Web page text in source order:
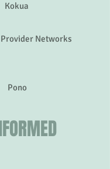
Kokua
Pono
Networks